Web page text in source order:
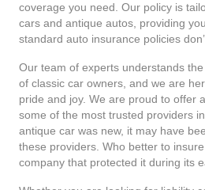
coverage you need. Our policy is
cars and antique autos, providing
standard auto insurance policies
Our team of experts understands
of classic car owners, and we are
pride and joy. We are proud to offer
some of the most trusted providers
antique car was new, it may have
these providers. Who better to
company that protected it during its